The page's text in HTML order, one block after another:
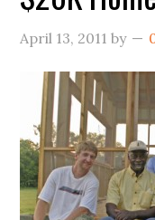
April 13, 2011 by